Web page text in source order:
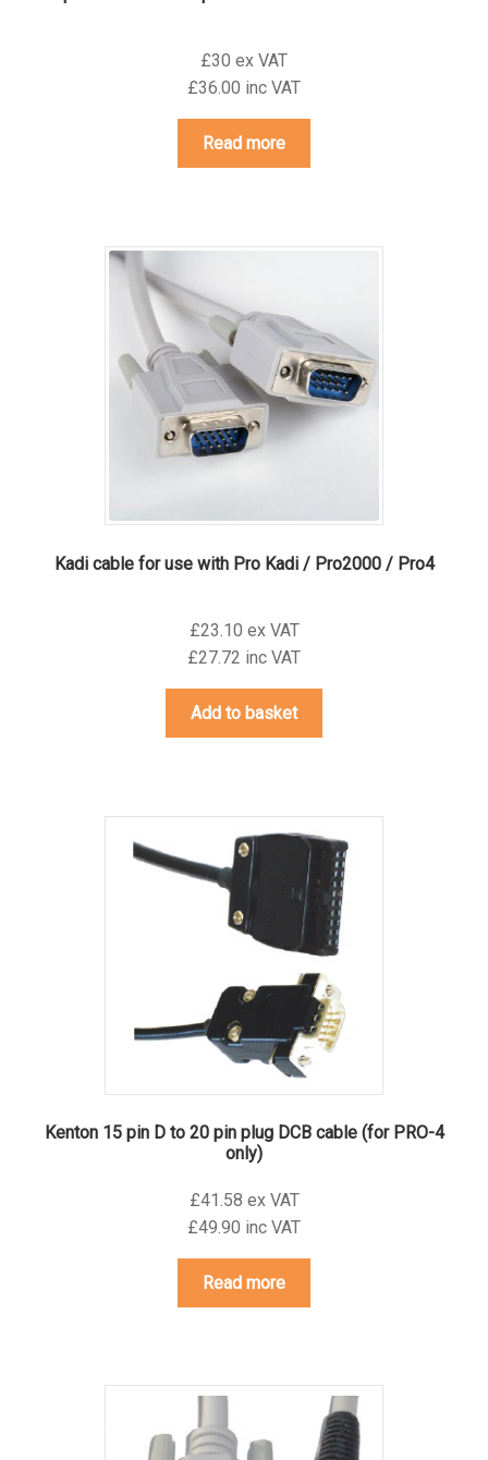
£30 ex VAT
£36.00 inc VAT
Read more
Kadi cable for use with Pro Kadi / Pro2000 / Pro4
£23.10 ex VAT
£27.72 inc VAT
Add to basket
Kenton 15 pin D to 20 pin plug DCB cable (for PRO-4
only)
£41.58 ex VAT
£49.90 inc VAT
Read more